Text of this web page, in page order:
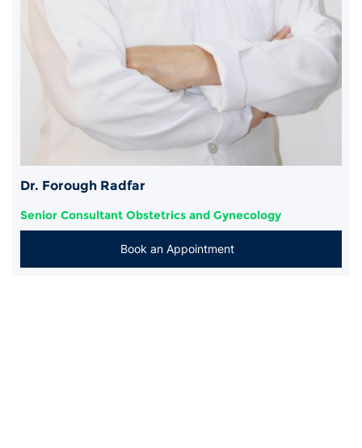
Dr. Forough Radfar
Senior Consultant Obstetrics and Gynecology
Book an Appointment